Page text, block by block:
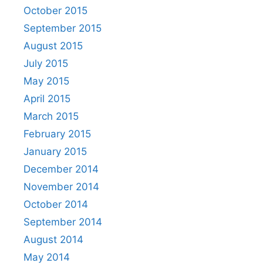
October 2015
September 2015
August 2015
July 2015
May 2015
April 2015
March 2015
February 2015
January 2015
December 2014
November 2014
October 2014
September 2014
August 2014
May 2014